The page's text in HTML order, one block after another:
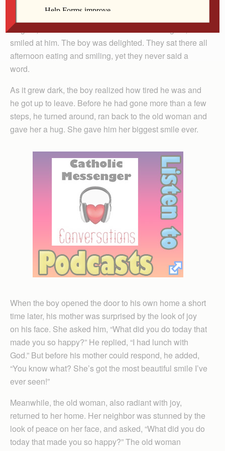
it again, so he offered her a root beer. Once again, she
smiled at him. The boy was delighted. They sat there all
afternoon eating and smiling, yet they never said a
word.
As it grew dark, the boy realized how tired he was and
he got up to leave. Before he had gone more than a few
steps, he turned around, ran back to the old woman and
gave her a hug. She gave him her biggest smile ever.
When the boy opened the door to his own home a short
time later, his mother was surprised by the look of joy
on his face. She asked him, “What did you do today that
made you so happy?” He replied, “I had lunch with
God.” But before his mother could respond, he added,
“You know what? She’s got the most beautiful smile I’ve
ever seen!”
Meanwhile, the old woman, also radiant with joy,
returned to her home. Her neighbor was stunned by the
look of peace on her face, and asked, “What did you do
today that made you so happy?” The old woman